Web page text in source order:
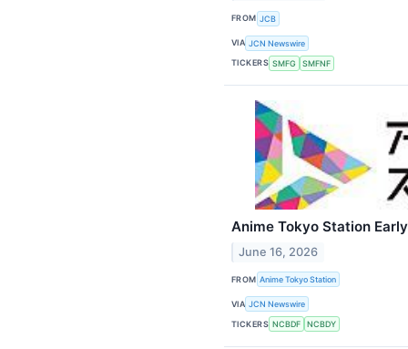
FROM JCB
VIA JCN Newswire
TICKERS SMFG SMFNF
Anime Tokyo Station
June 16, 2026
FROM Anime Tokyo Station
VIA JCN Newswire
TICKERS NCBDF NCBDY